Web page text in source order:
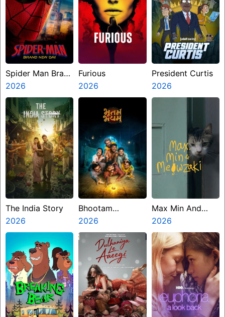
Spider Man Brand
New Day
2026
Furious
2026
President Curtis
2026
The India Story
2026
Bhootam
Bhayyam
2026
Max Min And
Meowzaki
2026